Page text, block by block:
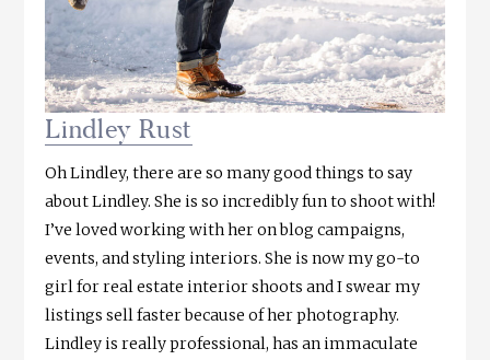
Lindley Rust
Oh Lindley, there are so many good things to say
about Lindley. She is so incredibly fun to shoot with!
I’ve loved working with her on blog campaigns,
events, and styling interiors. She is now my go-to
girl for real estate interior shoots and I swear my
listings sell faster because of her photography.
Lindley is really professional, has an immaculate